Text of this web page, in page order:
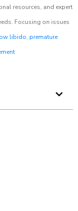
resources, and expert
Focusing on issues
libido, premature